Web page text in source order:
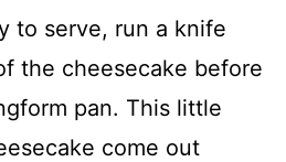
to serve, run a knife
the cheesecake before
pan. This little
come out